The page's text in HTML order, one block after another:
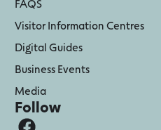
Visitor Information Centres
Digital Guides
Business Events
Media
Follow